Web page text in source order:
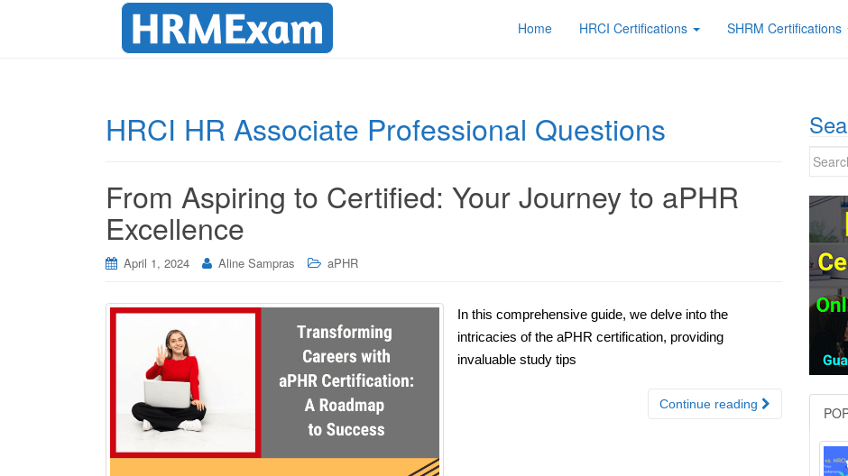
Home HRCI Certifications SHRM Certifications
HRCI HR Associate Professional Questions
From Aspiring to Certified: Your Journey to aPHR
Excellence
April 1, 2024 Aline Sampras aPHR
In this comprehensive guide, we delve into the
intricacies of the aPHR certification, providing
invaluable study tips
Continue reading
Search